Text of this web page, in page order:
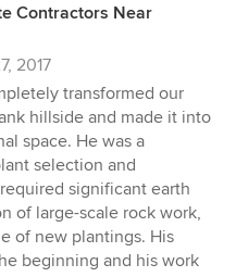
Contractors Near
2017
transformed our
hillside and made it into
space. He was a
selection and
significant earth
of large-scale rock work,
of new plantings. His
beginning and his work